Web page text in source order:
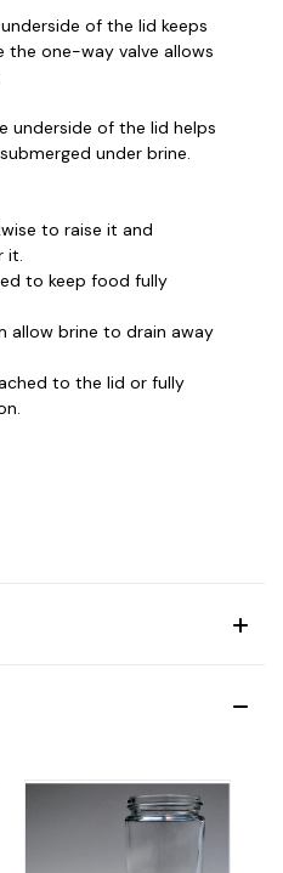
of the lid keeps
the one-way valve allows
underside of the lid helps
under brine.
to raise it and
it.
to keep food fully
allow brine to drain away
to the lid or fully